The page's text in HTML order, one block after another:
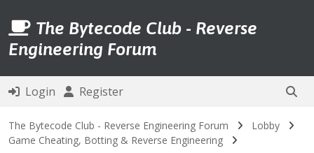
The Bytecode Club - Reverse
Engineering Forum
Login Register
The Bytecode Club - Reverse Engineering Forum
Lobby
Game Cheating, Botting & Reverse Engineering